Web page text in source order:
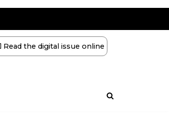
Read the digital issue online